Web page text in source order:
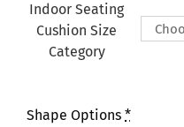
£415.00
Indoor Seating
Cushion Size
Category
Shape Options *